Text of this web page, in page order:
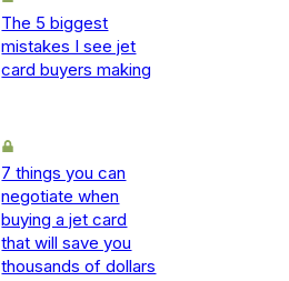
The 5 biggest
mistakes I see jet
card buyers making
7 things you can
negotiate when
buying a jet card
that will save you
thousands of dollars